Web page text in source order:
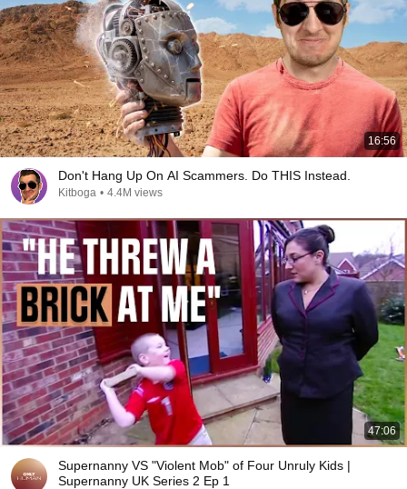
16:56
Don't Hang Up On AI Scammers. Do THIS Instead.
Kitboga • 4.4M views
47:06
Supernanny VS "Violent Mob" of Four Unruly Kids |
Supernanny UK Series 2 Ep 1